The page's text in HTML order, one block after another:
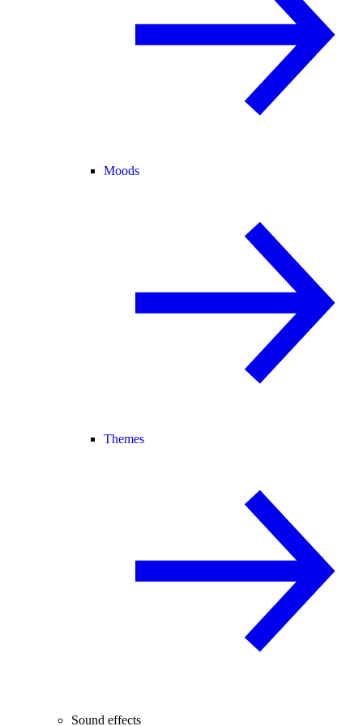
Moods
Themes
Sound effects